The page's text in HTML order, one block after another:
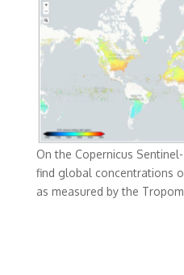
On the Copernicus
find global concentrations
as measured by the